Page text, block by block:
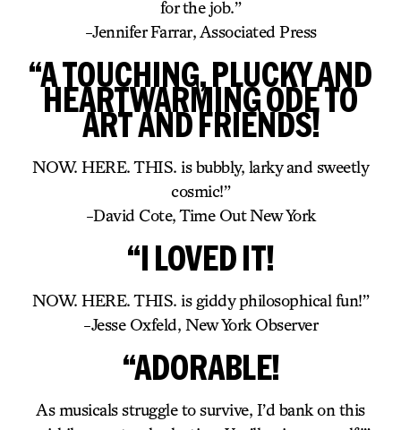
for the job.”
-Jennifer Farrar, Associated Press
“A TOUCHING, PLUCKY AND
HEARTWARMING ODE TO
ART AND FRIENDS!
NOW. HERE. THIS. is bubbly, larky and sweetly
cosmic!”
-David Cote, Time Out New York
“I LOVED IT!
NOW. HERE. THIS. is giddy philosophical fun!”
-Jesse Oxfeld, New York Observer
“ADORABLE!
As musicals struggle to survive, I’d bank on this